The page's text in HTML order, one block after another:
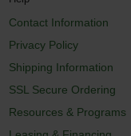
Contact Information
Privacy Policy
Shipping Information
SSL Secure Ordering
Resources & Programs